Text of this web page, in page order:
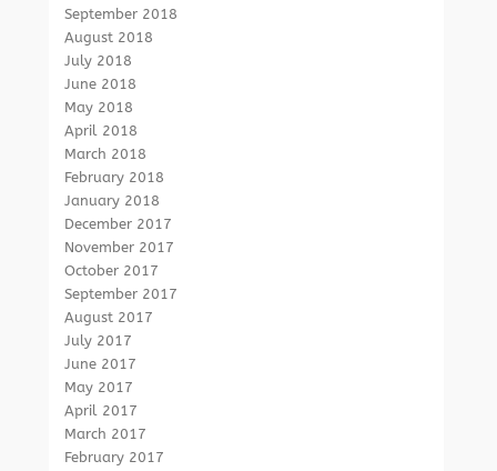
September 2018
August 2018
July 2018
June 2018
May 2018
April 2018
March 2018
February 2018
January 2018
December 2017
November 2017
October 2017
September 2017
August 2017
July 2017
June 2017
May 2017
April 2017
March 2017
February 2017